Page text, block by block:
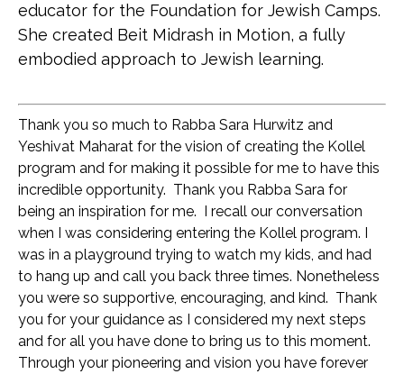
educator for the Foundation for Jewish Camps.
She created Beit Midrash in Motion, a fully
embodied approach to Jewish learning.
Thank you so much to Rabba Sara Hurwitz and
Yeshivat Maharat for the vision of creating the Kollel
program and for making it possible for me to have this
incredible opportunity.  Thank you Rabba Sara for
being an inspiration for me.  I recall our conversation
when I was considering entering the Kollel program. I
was in a playground trying to watch my kids, and had
to hang up and call you back three times. Nonetheless
you were so supportive, encouraging, and kind.  Thank
you for your guidance as I considered my next steps
and for all you have done to bring us to this moment.
Through your pioneering and vision you have forever